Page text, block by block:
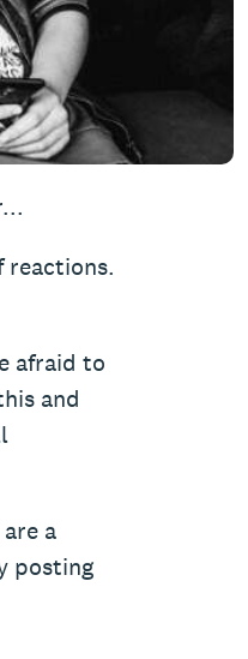
reactions.
afraid to
and
a
posting